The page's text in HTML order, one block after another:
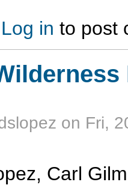
Overlook SkiTour
Log in to post
on Fri,
Carl